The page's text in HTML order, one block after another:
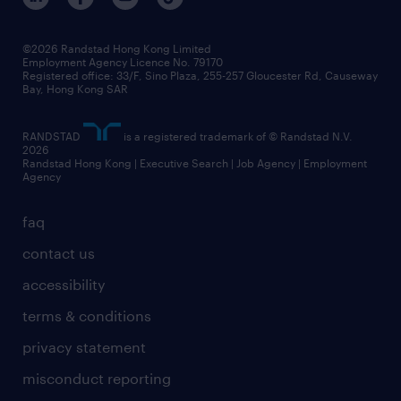
social responsibility
news / media releases
business principles
frequently asked questions
grow your career with us
our people
faq
contact us
accessibility
terms & conditions
privacy statement
misconduct reporting
©2026 Randstad Hong Kong Limited
Employment Agency Licence No. 79170
Registered office: 33/F, Sino Plaza, 255-257 Gloucester Rd, Causeway
Bay, Hong Kong SAR
RANDSTAD
is a registered trademark of © Randstad N.V.
2026
Randstad Hong Kong | Executive Search | Job Agency | Employment
Agency